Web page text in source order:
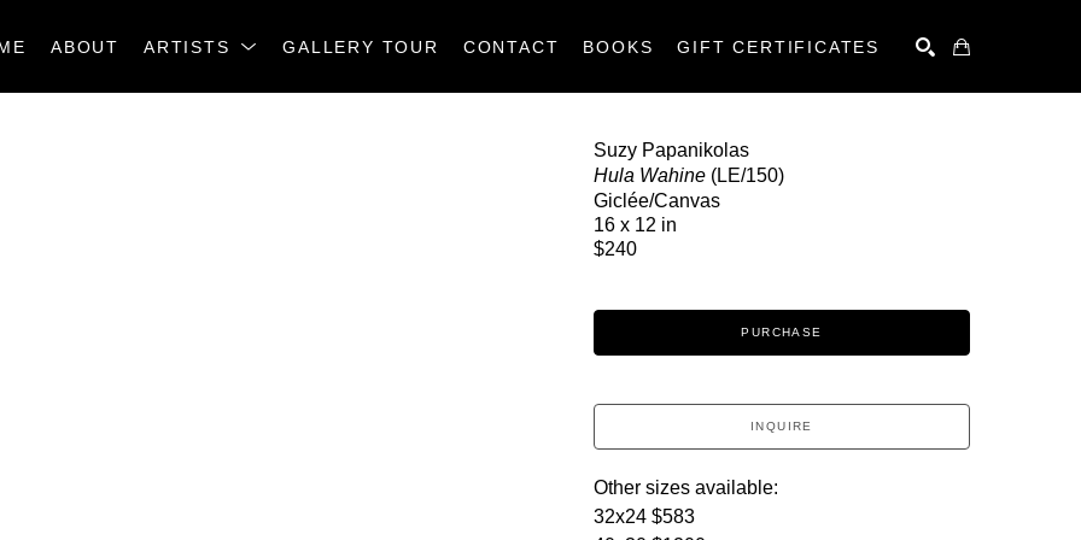
ABOUT ARTISTS GALLERY TOUR CONTACT BOOKS GIFT CERTIFICATES
Suzy Papanikolas
Hula Wahine (LE/150)
Giclée/Canvas
16 x 12 in
$240
PURCHASE
INQUIRE
Other sizes available:
32x24 $583